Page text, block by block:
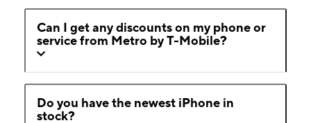
Can I get any discounts on my phone or
service from Metro by T-Mobile?
Do you have the newest iPhone in
stock?